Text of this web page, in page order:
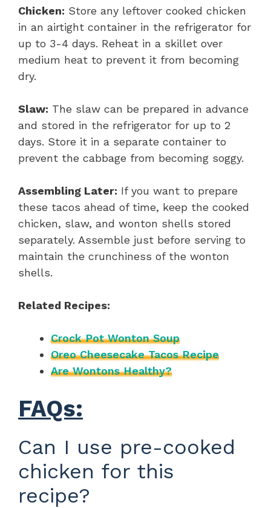
Chicken: Store any leftover cooked chicken
in an airtight container in the refrigerator for
up to 3-4 days. Reheat in a skillet over
medium heat to prevent it from becoming
dry.
Slaw: The slaw can be prepared in advance
and stored in the refrigerator for up to 2
days. Store it in a separate container to
prevent the cabbage from becoming soggy.
Assembling Later: If you want to prepare
these tacos ahead of time, keep the cooked
chicken, slaw, and wonton shells stored
separately. Assemble just before serving to
maintain the crunchiness of the wonton
shells.
Related Recipes:
Crock Pot Wonton Soup
Oreo Cheesecake Tacos Recipe
Are Wontons Healthy?
FAQs:
Can I use pre-cooked
chicken for this
recipe?